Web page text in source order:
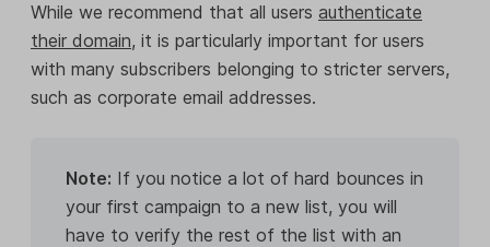
While we recommend that all users authenticate
their domain, it is particularly important for users
with many subscribers belonging to stricter servers,
such as corporate email addresses.
Note: If you notice a lot of hard bounces in
your first campaign to a new list, you will
have to verify the rest of the list with an